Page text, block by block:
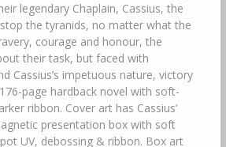
legendary Chaplain, Cassius, the
the tyranids, no matter what the
courage and honour, the
their task, but faced with
Cassius’s impetuous nature, victory
page hardback novel with soft-
ribbon. Cover art has Cassius’
presentation box with soft
UV, debossing & ribbon. Box art